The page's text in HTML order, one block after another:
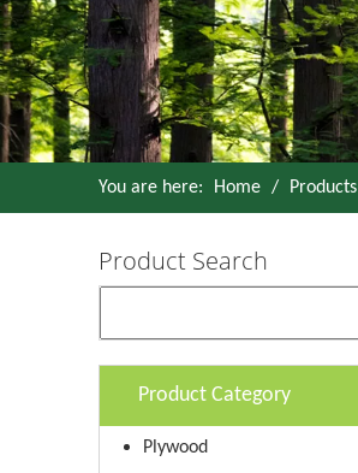
You are here: Home / Products
Product Search
Product Category
Plywood